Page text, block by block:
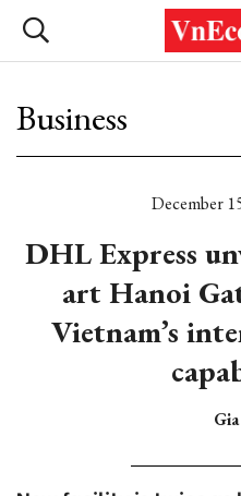
Business
December
DHL Express
art Hanoi
Vietnam’s